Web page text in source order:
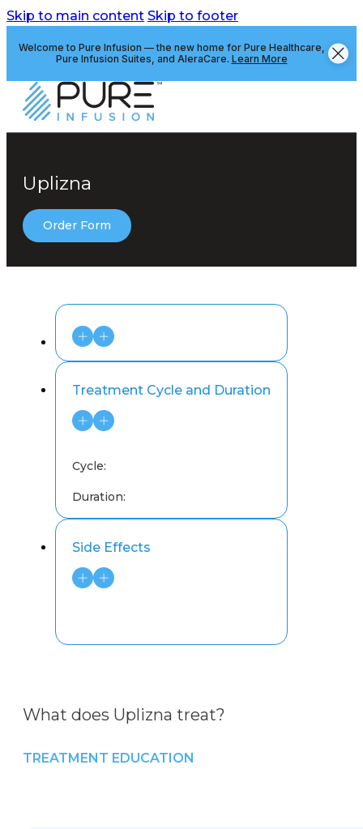
Skip to main content Skip to footer
Welcome to Pure Infusion — the new home for Pure Healthcare,
Pure Infusion Suites, and AleraCare. Learn More
Uplizna
Order Form
Treatment Cycle and Duration
Cycle:
Duration:
Side Effects
What does Uplizna treat?
TREATMENT EDUCATION